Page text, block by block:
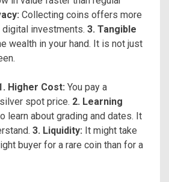
Collecting coins offers more
investments. 3. Tangible
wealth in your hand. It is not just
Higher Cost: You pay a
spot price. 2. Learning
learn about grading and dates. It
3. Liquidity: It might take
buyer for a rare coin than for a